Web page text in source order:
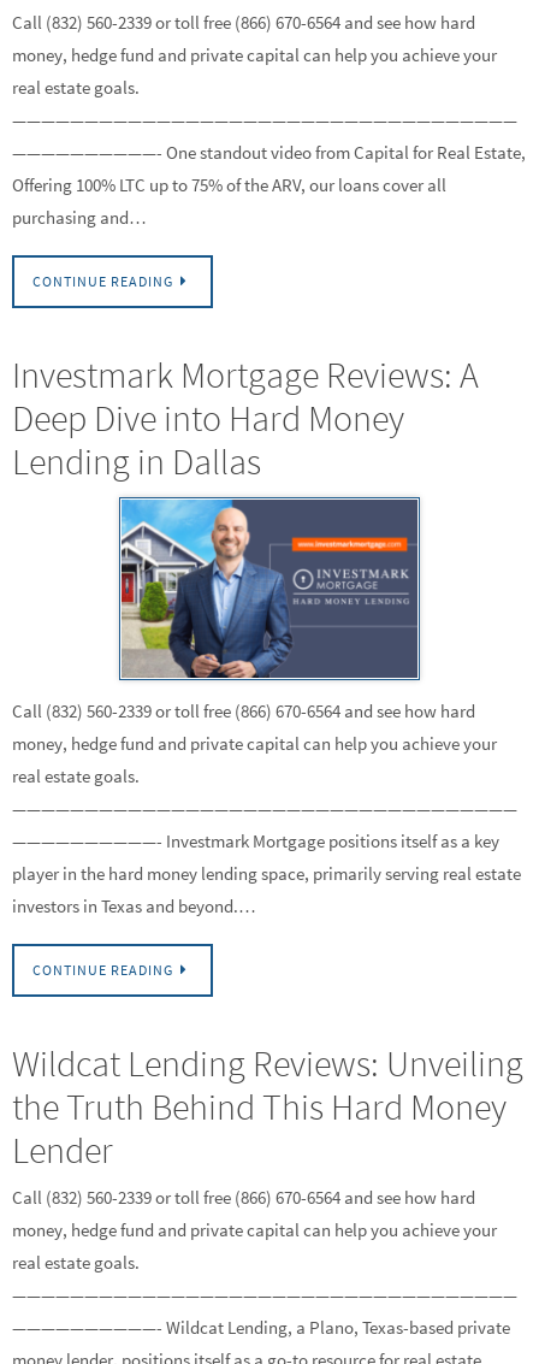
Call (832) 560-2339 or toll free (866) 670-6564 and see how hard
money, hedge fund and private capital can help you achieve your
real estate goals.
———————————————————————————————————
——————————- One standout video from Capital for Real Estate,
Offering 100% LTC up to 75% of the ARV, our loans cover all
purchasing and…
CONTINUE READING
Investmark Mortgage Reviews: A
Deep Dive into Hard Money
Lending in Dallas
Call (832) 560-2339 or toll free (866) 670-6564 and see how hard
money, hedge fund and private capital can help you achieve your
real estate goals.
———————————————————————————————————
——————————- Investmark Mortgage positions itself as a key
player in the hard money lending space, primarily serving real estate
investors in Texas and beyond.…
CONTINUE READING
Wildcat Lending Reviews: Unveiling
the Truth Behind This Hard Money
Lender
Call (832) 560-2339 or toll free (866) 670-6564 and see how hard
money, hedge fund and private capital can help you achieve your
real estate goals.
———————————————————————————————————
——————————- Wildcat Lending, a Plano, Texas-based private